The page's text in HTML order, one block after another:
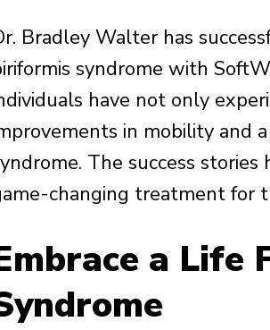
Bradley Walter has
syndrome with
have not only
in mobility and
The success
changing treatment for
a Life